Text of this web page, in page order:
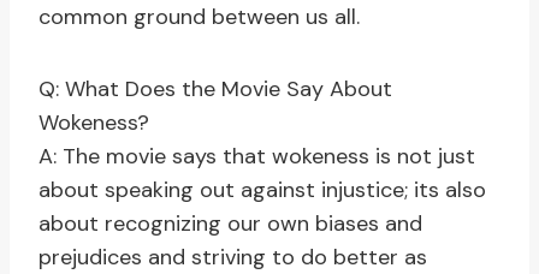
common ground between us all.
Q: What Does the Movie Say About
Wokeness?
A: The movie says that wokeness is not just
about speaking out against injustice; its also
about recognizing our own biases and
prejudices and striving to do better as